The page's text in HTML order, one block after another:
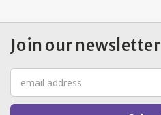
Join our newsletter
Address